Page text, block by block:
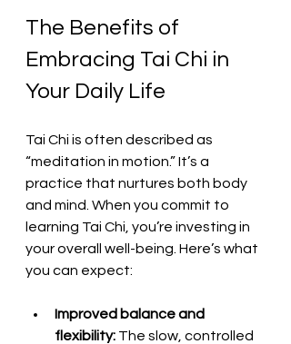
The Benefits of
Embracing Tai Chi in
Your Daily Life
Tai Chi is often described as
“meditation in motion.” It’s a
practice that nurtures both body
and mind. When you commit to
learning Tai Chi, you’re investing in
your overall well-being. Here’s what
you can expect:
Improved balance and
flexibility: The slow, controlled